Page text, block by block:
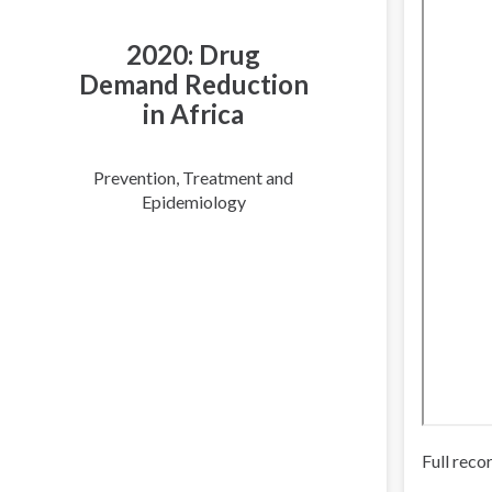
2020: Drug
Demand Reduction
in Africa
Prevention, Treatment and
Epidemiology
Full